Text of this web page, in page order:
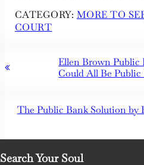
CATEGORY: MORE TO
COURT
Ellen Brown Public
Could All Be Public
The Public Bank Solution by
Search Your Soul